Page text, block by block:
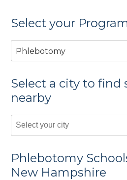
Select your
Phlebotomy
Select a city to find
nearby
Phlebotomy
New Hampshire